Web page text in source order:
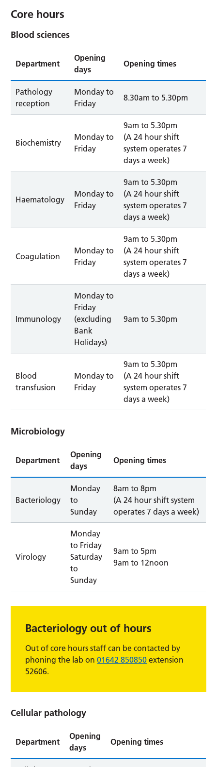
Core hours
Blood sciences
Department
Opening
days
Opening times
Pathology
reception
Monday to
Friday
8.30am to 5.30pm
Biochemistry
Monday to
Friday
9am to 5.30pm
(A 24 hour shift
system operates 7
days a week)
Haematology
Monday to
Friday
9am to 5.30pm
(A 24 hour shift
system operates 7
days a week)
Coagulation
Monday to
Friday
9am to 5.30pm
(A 24 hour shift
system operates 7
days a week)
Immunology
Monday to
Friday
(excluding
Bank
Holidays)
9am to 5.30pm
Blood
transfusion
Monday to
Friday
9am to 5.30pm
(A 24 hour shift
system operates 7
days a week)
Microbiology
Department
Opening
days
Opening times
Bacteriology
Monday
to
Sunday
8am to 8pm
(A 24 hour shift system
operates 7 days a week)
Virology
Monday
to Friday
Saturday
to
Sunday
9am to 5pm
9am to 12noon
Bacteriology out of hours
Out of core hours staff can be contacted by
phoning the lab on01642 850850 extension
52606.
Cellular pathology
Department
Opening
days
Opening times